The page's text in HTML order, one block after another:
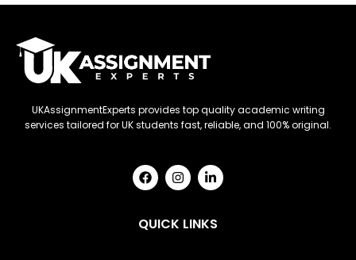
UKAssignmentExperts provides top quality academic writing
services tailored for UK students fast, reliable, and 100% original.
F
a
b
o
I
n
a
L
i
e
QUICK LINKS